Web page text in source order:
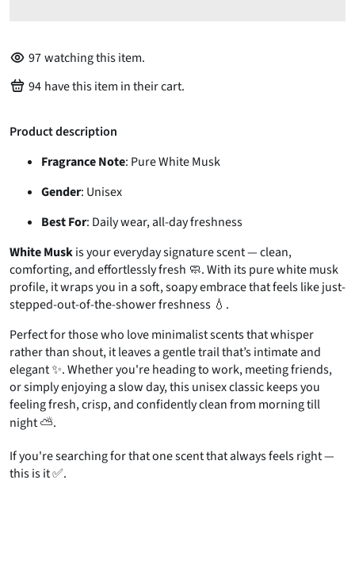
97watching this item.
94 have this item in their cart.
Product description
Fragrance Note: Pure White Musk
Gender: Unisex
Best For: Daily wear, all-day freshness
White Muskis your everyday signature scent — clean,
comforting, and effortlessly fresh 🧼. With its pure white musk
profile, it wraps you in a soft, soapy embrace that feels like just-
stepped-out-of-the-shower freshness 💧.
Perfect for those who love minimalist scents that whisper
rather than shout, it leaves a gentle trail that’s intimate and
elegant ✨. Whether you're heading to work, meeting friends,
or simply enjoying a slow day, this unisex classic keeps you
feeling fresh, crisp, and confidently clean from morning till
night ⛅.
If you're searching for that one scent that always feels right —
this is it ✅.